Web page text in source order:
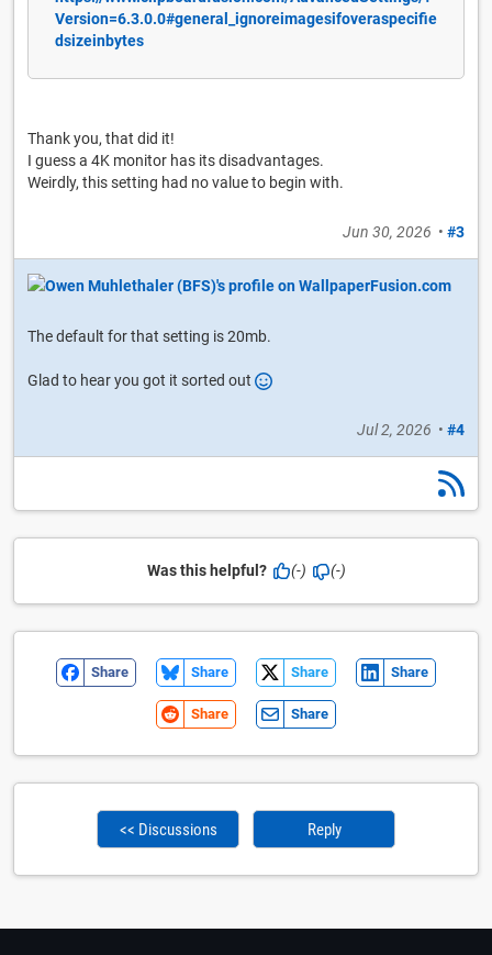
Version=6.3.0.0#general_ignoreimagesifoveraspecifie
dsizeinbytes
Thank you, that did it!
I guess a 4K monitor has its disadvantages.
Weirdly, this setting had no value to begin with.
Jun 30, 2026 • #3
The default for that setting is 20mb.
Glad to hear you got it sorted out
Jul 2, 2026 • #4
Was this helpful? (-) (-)
Share Share Share Share
Share Share
<< Discussions Reply